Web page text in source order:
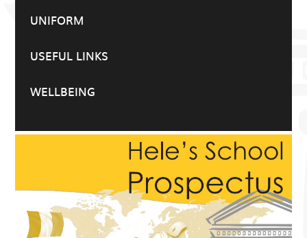
UNIFORM
USEFUL LINKS
WELLBEING